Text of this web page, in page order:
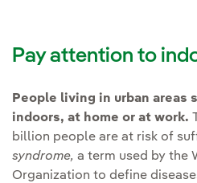
Pay attention to
People living in urban areas
indoors, at home or at work.
billion people are at risk of
syndrome, a term used by the
Organization to define